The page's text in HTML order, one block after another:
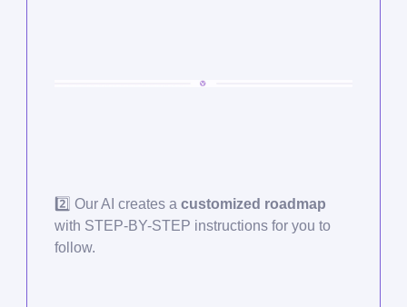
2️⃣ Our AI creates a customized roadmap
with STEP-BY-STEP instructions for you to
follow.